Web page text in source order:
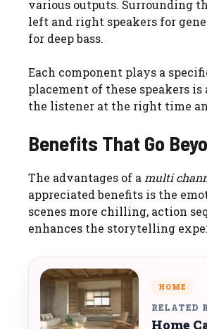
various outputs. Surrounding
left and right speakers for
for deep bass.
Each component plays a
placement of these speakers
the listener at the right time
Benefits That Go
The advantages of a multi
appreciated benefits is the
scenes more chilling, action
enhances the storytelling
HOME
RELATED
Home